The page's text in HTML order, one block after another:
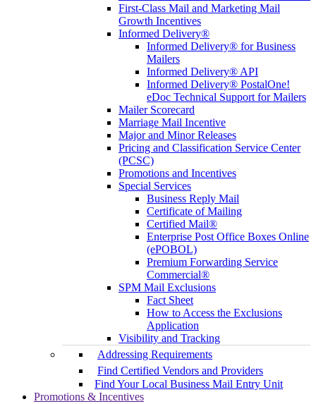
First-Class Mail and Marketing Mail
Growth Incentives
Informed Delivery®
Informed Delivery® for Business
Mailers
Informed Delivery® API
Informed Delivery® PostalOne!
eDoc Technical Support for Mailers
Mailer Scorecard
Marriage Mail Incentive
Major and Minor Releases
Pricing and Classification Service Center
(PCSC)
Promotions and Incentives
Special Services
Business Reply Mail
Certificate of Mailing
Certified Mail®
Enterprise Post Office Boxes Online
(ePOBOL)
Premium Forwarding Service
Commercial®
SPM Mail Exclusions
Fact Sheet
How to Access the Exclusions
Application
Visibility and Tracking
Addressing Requirements
Find Certified Vendors and Providers
Find Your Local Business Mail Entry Unit
Promotions & Incentives